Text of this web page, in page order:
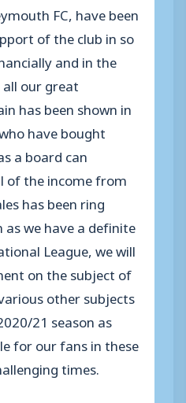
FC, have been
of the club in so
and in the
our great
has been shown in
have bought
a board can
of the income from
has been ring
as we have a definite
League, we will
on the subject of
other subjects
21 season as
for our fans in these
times.